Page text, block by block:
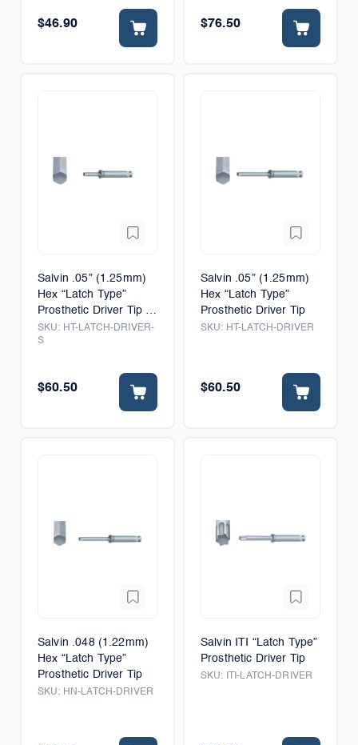
$46.90 $76.50
Salvin .05” (1.25mm)
Hex “Latch Type”
Prosthetic Driver Tip -
Short
SKU: HT-LATCH-DRIVER-
S
$60.50
Salvin .05” (1.25mm)
Hex “Latch Type”
Prosthetic Driver Tip
SKU: HT-LATCH-DRIVER
$60.50
Salvin .048 (1.22mm)
Hex “Latch Type”
Prosthetic Driver Tip
SKU: HN-LATCH-DRIVER
Salvin ITI “Latch Type”
Prosthetic Driver Tip
SKU: ITI-LATCH-DRIVER